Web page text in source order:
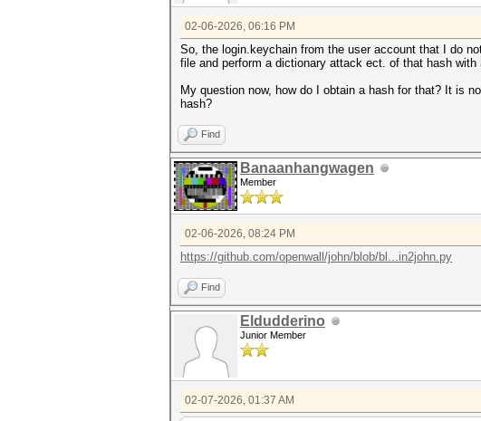
02-06-2026, 06:16 PM
So, the login.keychain from the user account that I do
file and perform a dictionary attack ect. of that hash with
My question now, how do I obtain a hash for that? It is
hash?
Find
Banaanhangwagen
Member
02-06-2026, 08:24 PM
https://github.com/openwall/john/blob/bl...in2john.py
Find
Eldudderino
Junior Member
02-07-2026, 01:37 AM